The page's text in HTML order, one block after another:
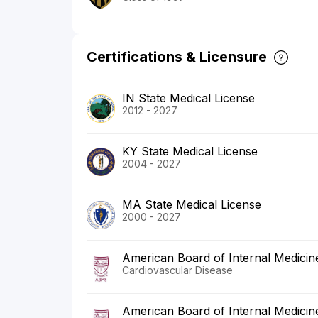
Certifications & Licensure
IN State Medical License
2012 - 2027
KY State Medical License
2004 - 2027
MA State Medical License
2000 - 2027
American Board of Internal
Cardiovascular Disease
American Board of Internal